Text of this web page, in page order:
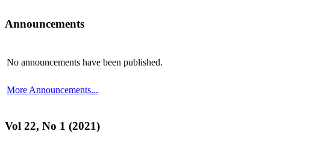
Announcements
No announcements have been published.
More Announcements...
Vol 22, No 1 (2021)